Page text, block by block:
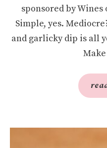
sponsored by
Simple, yes.
and garlicky dip is all